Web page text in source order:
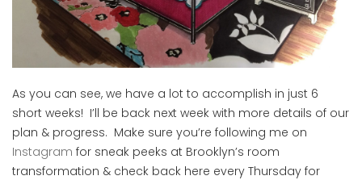
As you can see, we have a lot to accomplish in just 6
short weeks! I’ll be back next week with more details of our
plan & progress. Make sure you’re following me on
Instagram for sneak peeks at Brooklyn’s room
transformation & check back here every Thursday for